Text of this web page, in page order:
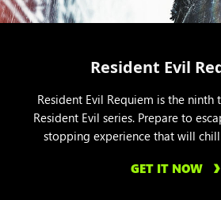
Resident Evil
Resident Evil Requiem is the
Resident Evil series. Prepare to
stopping experience that will
GET IT NOW